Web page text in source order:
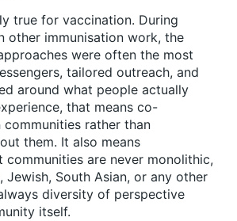
true for vaccination. During
other immunisation work, the
were often the most
tailored outreach, and
around what people actually
that means co-
rather than
them. It also means
communities are never monolithic,
Jewish, South Asian, or any other
diversity of perspective
itself.